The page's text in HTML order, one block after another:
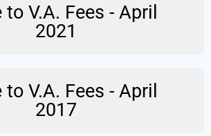
to V.A. Fees - April
2021
to V.A. Fees - April
2017